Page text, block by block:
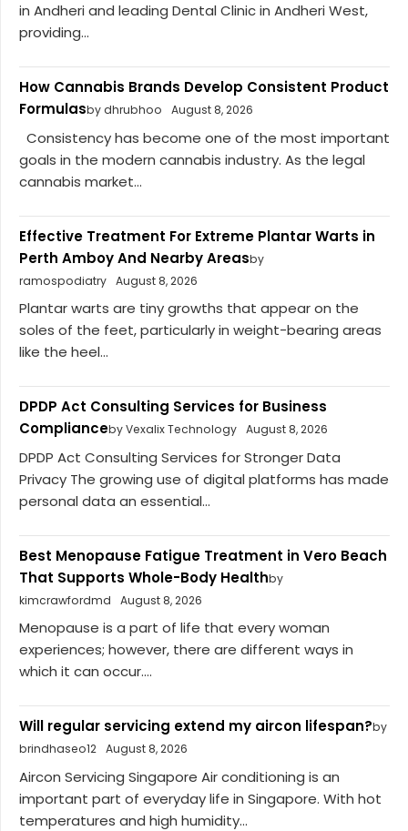
in Andheri and leading Dental Clinic in Andheri West,
providing...
How Cannabis Brands Develop Consistent Product
Formulasby dhrubhoo August 8, 2026
Consistency has become one of the most important
goals in the modern cannabis industry. As the legal
cannabis market...
Effective Treatment For Extreme Plantar Warts in
Perth Amboy And Nearby Areasby
ramospodiatry August 8, 2026
Plantar warts are tiny growths that appear on the
soles of the feet, particularly in weight-bearing areas
like the heel...
DPDP Act Consulting Services for Business
Complianceby Vexalix Technology August 8, 2026
DPDP Act Consulting Services for Stronger Data
Privacy The growing use of digital platforms has made
personal data an essential...
Best Menopause Fatigue Treatment in Vero Beach
That Supports Whole-Body Healthby
kimcrawfordmd
August 8, 2026
Menopause is a part of life that every woman
experiences; however, there are different ways in
which it can occur....
Will regular servicing extend my aircon lifespan?by
brindhaseo12 August 8, 2026
Aircon Servicing Singapore Air conditioning is an
important part of everyday life in Singapore. With hot
temperatures and high humidity...